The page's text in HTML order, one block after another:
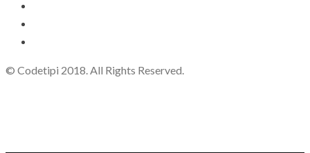
© Codetipi 2018. All Rights Reserved.